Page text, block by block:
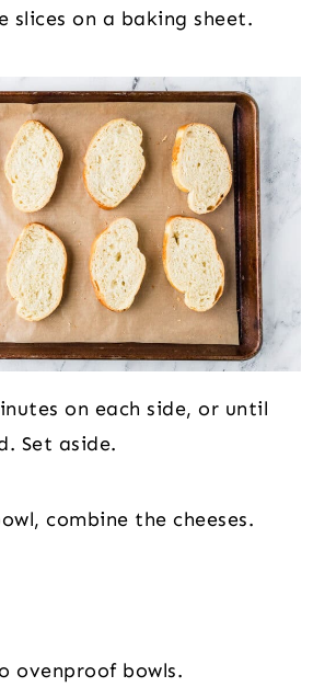
slices on a baking sheet.
on each side, or until
Set aside.
combine the cheeses.
ovenproof bowls.